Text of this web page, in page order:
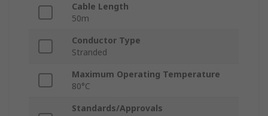
Cable Length
50m
Conductor Type
Stranded
Maximum Operating Temperature
80°C
Standards/Approvals